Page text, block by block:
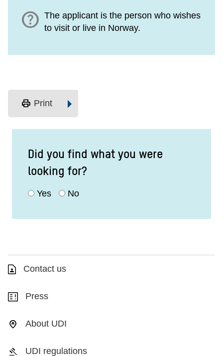
help The applicant is the person who wishes
to visit or live in Norway.
print Print
Did you find what you were
looking for?
Yes No
Contact us
Press
About UDI
UDI regulations